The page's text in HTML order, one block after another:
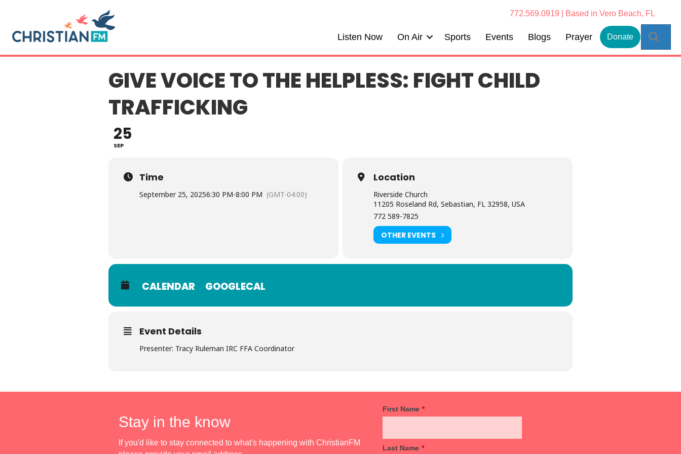
772.569.0919 | Based in Vero Beach, FL
Listen Now On Air Sports Events Blogs Prayer Donate
GIVE VOICE TO THE HELPLESS: FIGHT CHILD
TRAFFICKING
25
SEP
Time
September 25, 20256:30 PM-8:00 PM (GMT-04:00)
Location
Riverside Church
11205 Roseland Rd, Sebastian, FL 32958, USA
772 589-7825
OTHER EVENTS
CALENDAR GOOGLECAL
Event Details
Presenter: Tracy Ruleman IRC FFA Coordinator
Stay in the know
If you'd like to stay connected to what's happening with ChristianFM
First Name *
Last Name *